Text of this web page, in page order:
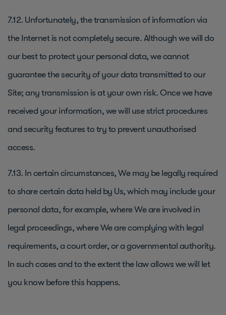
7.12. Unfortunately, the transmission of information via
the Internet is not completely secure. Although we will do
our best to protect your personal data, we cannot
guarantee the security of your data transmitted to our
Site; any transmission is at your own risk. Once we have
received your information, we will use strict procedures
and security features to try to prevent unauthorised
access.
7.13. In certain circumstances, We may be legally required
to share certain data held by Us, which may include your
personal data, for example, where We are involved in
legal proceedings, where We are complying with legal
requirements, a court order, or a governmental authority.
In such cases and to the extent the law allows we will let
you know before this happens.